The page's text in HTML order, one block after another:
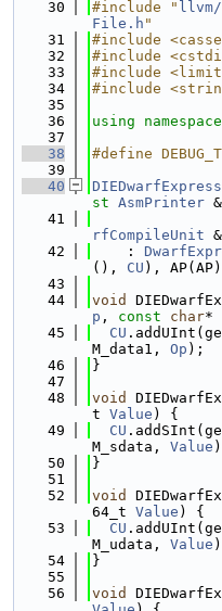
   30
#include "
File.h "
   31
#include
   32
#include
   33
#include
   34
#include
   35
   36
using namespace
   37
   38
#define
   39
   40
st AsmPrinter
   41
rfCompileUnit &
   42
    :
(), CU ),
   43
   44
void
p , const char*
   45
CU
M_data1, Op );
   46
}
   47
   48
void
t Value ) {
   49
CU
M_sdata, Value
   50
}
   51
   52
void
64_t Value ) {
   53
CU
M_udata, Value
   54
}
   55
   56
void